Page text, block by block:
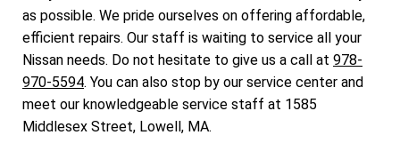
as possible. We pride ourselves on offering affordable,
efficient repairs. Our staff is waiting to service all your
Nissan needs. Do not hesitate to give us a call at 978-
970-5594. You can also stop by our service center and
meet our knowledgeable service staff at 1585
Middlesex Street, Lowell, MA.